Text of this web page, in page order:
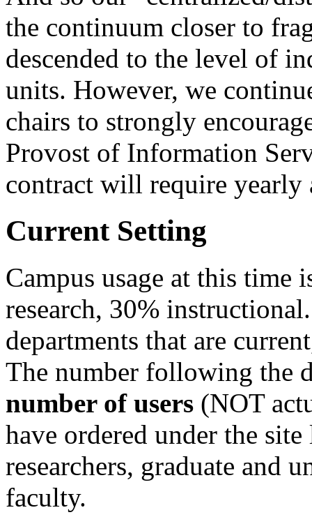
the continuum closer to
descended to the level of
units. However, we
chairs to strongly
Provost of Information
contract will require yearly
Current Setting
Campus usage at this time
research, 30%
departments that are
The number following the
number of users (NOT
have ordered under the
researchers, graduate and
faculty.